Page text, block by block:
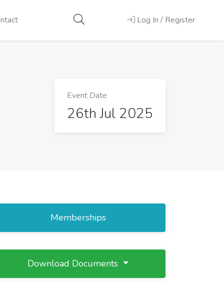
Log In / Register
Event Date
26th Jul 2025
Memberships
Download Documents